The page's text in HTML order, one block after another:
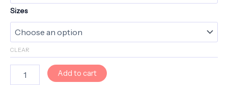
Sizes
CLEAR
Glass
Add to cart